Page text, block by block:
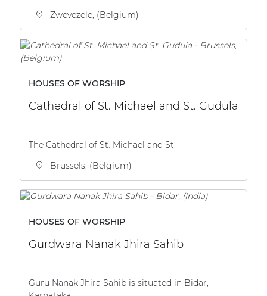
Zwevezele, (Belgium)
HOUSES OF WORSHIP
Cathedral of St. Michael and St. Gudula
The Cathedral of St. Michael and St.
Brussels, (Belgium)
HOUSES OF WORSHIP
Gurdwara Nanak Jhira Sahib
Guru Nanak Jhira Sahib is situated in Bidar,